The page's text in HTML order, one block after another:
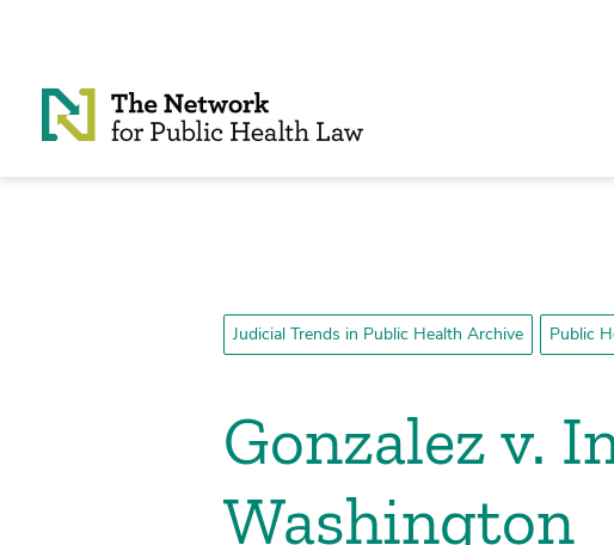
Judicial Trends in Public Health Archive Public
Gonzalez v.
Washington